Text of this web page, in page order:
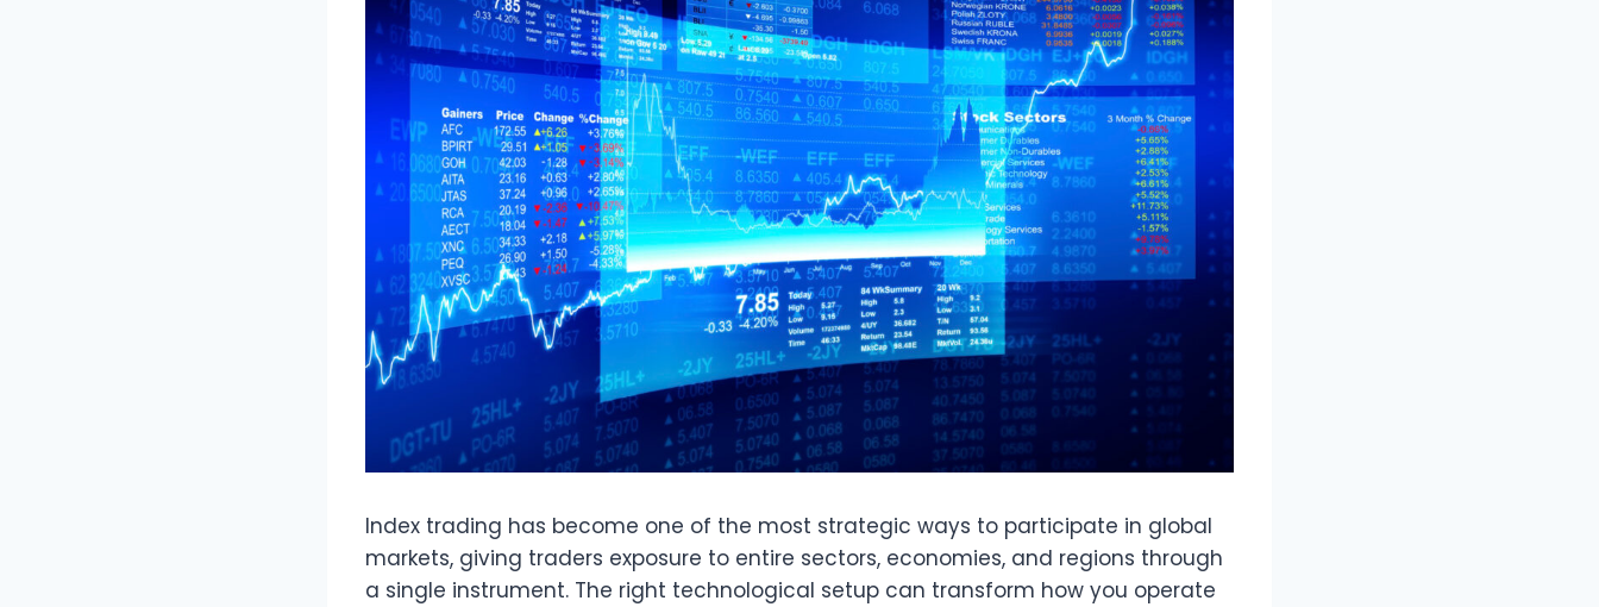
Index trading has become one of the most strategic ways to participate in global
markets, giving traders exposure to entire sectors, economies, and regions through
a single instrument. The right technological setup can transform how you operate